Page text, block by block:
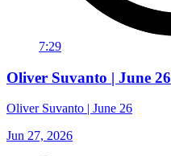
7:29
Oliver Suvanto | June 26
Oliver Suvanto | June 26
Jun 27, 2026